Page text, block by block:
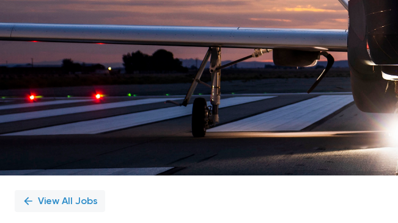
View All Jobs